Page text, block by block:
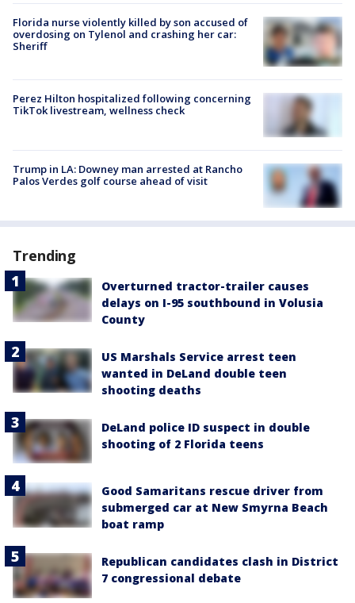
Florida nurse violently killed by son accused of
overdosing on Tylenol and crashing her car:
Sheriff
Perez Hilton hospitalized following concerning
TikTok livestream, wellness check
Trump in LA: Downey man arrested at Rancho
Palos Verdes golf course ahead of visit
Trending
Overturned tractor-trailer causes
delays on I-95 southbound in Volusia
County
US Marshals Service arrest teen
wanted in DeLand double teen
shooting deaths
DeLand police ID suspect in double
shooting of 2 Florida teens
Good Samaritans rescue driver from
submerged car at New Smyrna Beach
boat ramp
Republican candidates clash in District
7 congressional debate